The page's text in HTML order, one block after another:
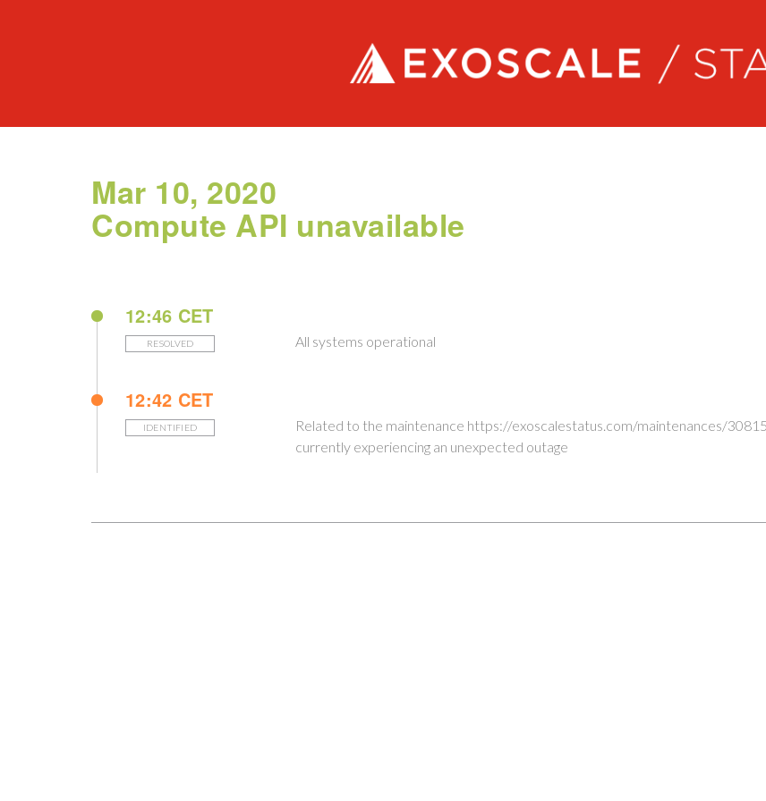
Exoscale
Mar 10, 2020
Compute API unavailable
12:46 CET
RESOLVED All systems operational
12:42 CET
IDENTIFIED
Related to the maintenance https://exoscalestatus.com/maintenances/
currently experiencing an unexpected outage